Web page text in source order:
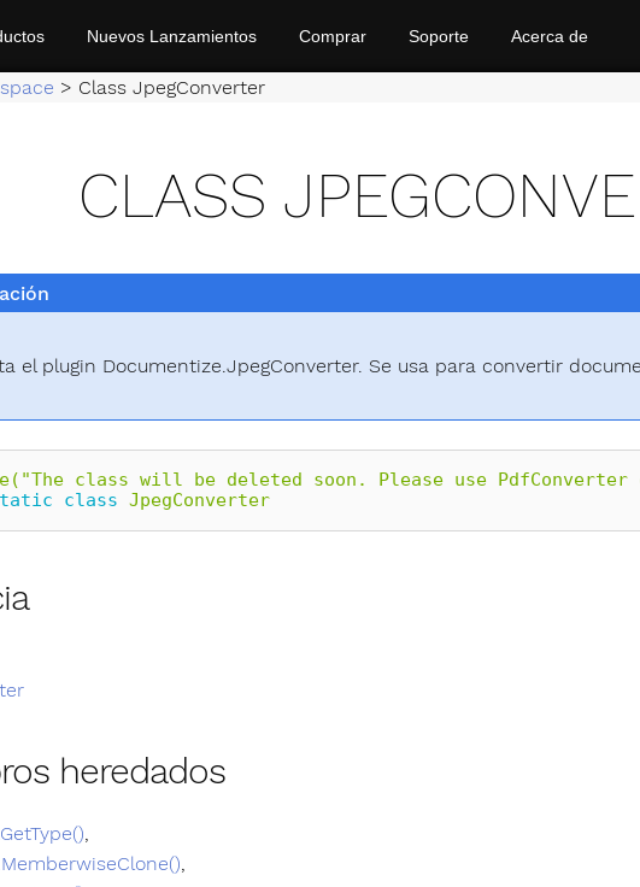
Nuevos Lanzamientos Comprar Soporte Acerca de
> Class JpegConverter
CLASS
el plugin Documentize.JpegConverter. Se usa para convertir
class will be deleted soon. Please use
class JpegConverter
heredados
,
,